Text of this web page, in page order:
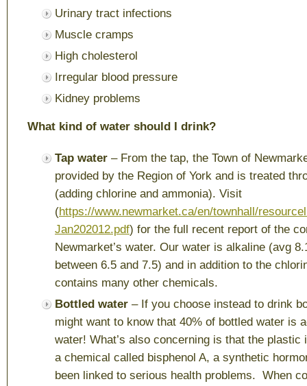
Urinary tract infections
Muscle cramps
High cholesterol
Irregular blood pressure
Kidney problems
What kind of water should I drink?
Tap water – From the tap, the Town of
provided by the Region of York and is treated
(adding chlorine and ammonia). Visit
(https://www.newmarket.ca/en/townhall/
Jan202012.pdf) for the full recent report of the
Newmarket’s water. Our water is alkaline (avg
between 6.5 and 7.5) and in addition to the
contains many other chemicals.
Bottled water – If you choose instead to drink
might want to know that 40% of bottled water is
water! What’s also concerning is that the plastic
a chemical called bisphenol A, a synthetic
been linked to serious health problems. When